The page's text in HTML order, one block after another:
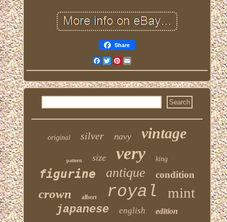
Share
FacebookTwitterPinterest
original silver navy vintage
pattern size very king
figurine antique condition
crown albert royal mint
japanese english edition